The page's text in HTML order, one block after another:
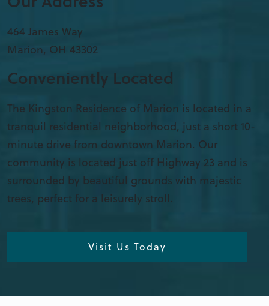
​464 James Way
Marion, OH 43302
Conveniently Located
The Kingston Residence of Marion is located in a
tranquil residential neighborhood, just a short 10-
minute drive from downtown Marion. Our
community is located just off Highway 23 and is
surrounded by beautiful grounds with majestic
trees, perfect for a leisurely stroll.
Visit Us Today